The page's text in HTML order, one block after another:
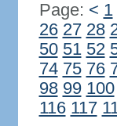
Page: < 1
26 27 28
50 51 52
74 75 76
98 99 100
116 117